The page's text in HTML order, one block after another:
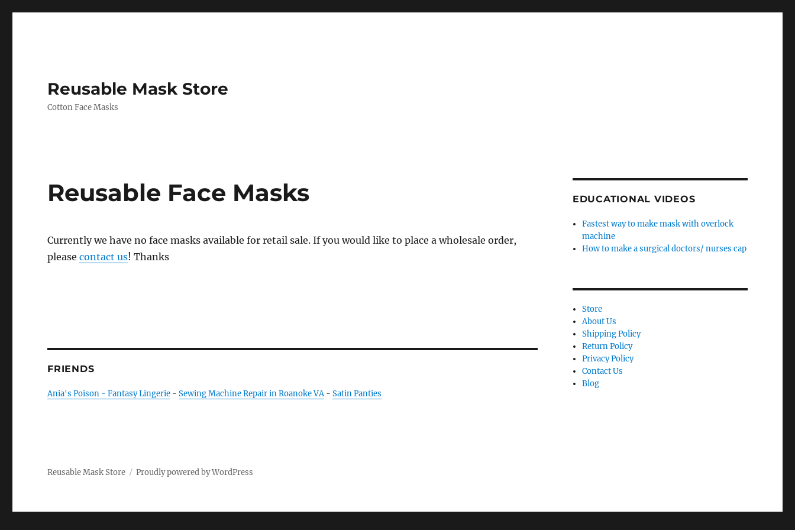
Reusable Mask Store
Cotton Face Masks
Reusable Face Masks
Currently we have no face masks available for retail sale. If you would like to place a wholesale order,
pleasecontact us! Thanks
FRIENDS
Ania's Poison - Fantasy Lingerie -Sewing Machine Repair in Roanoke VA-Satin Panties
EDUCATIONAL VIDEOS
Fastest way to make mask with overlock
machine
How to make a surgical doctors/ nurses cap
Store
About Us
Shipping Policy
Return Policy
Privacy Policy
Contact Us
Blog
Reusable Mask Store Proudly powered by WordPress